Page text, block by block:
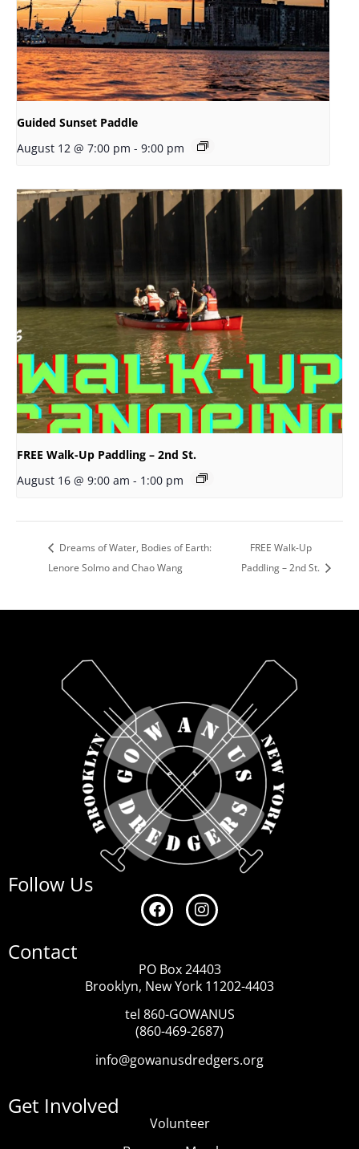
Guided Sunset Paddle
August 12 @ 7:00 pm - 9:00 pm
FREE Walk-Up Paddling – 2nd St.
August 16 @ 9:00 am - 1:00 pm
Dreams of Water, Bodies of Earth:
Lenore Solmo and Chao Wang
FREE Walk-Up
Paddling – 2nd St.
Follow Us
Contact
PO Box 24403
Brooklyn, New York 11202-4403
tel 860-GOWANUS
(860-469-2687)
info@gowanusdredgers.org
Get Involved
Volunteer